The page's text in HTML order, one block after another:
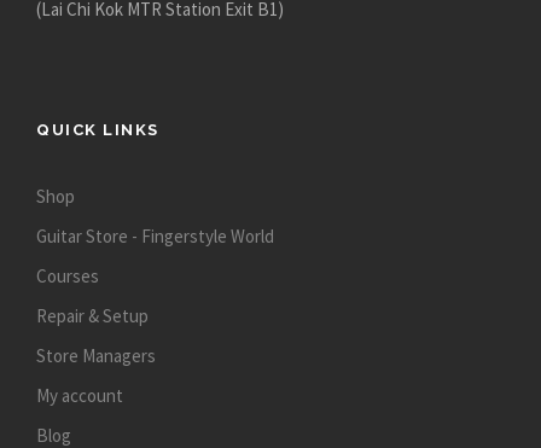
(Lai Chi Kok MTR Station Exit B1)
QUICK LINKS
Shop
Guitar Store - Fingerstyle World
Courses
Repair & Setup
Store Managers
My account
Blog